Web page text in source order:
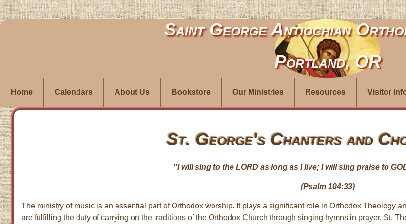
Saint George Antiochian
Portland, OR
Home Calendars About Us Bookstore Our Ministries Resources Visitor
St. George's Chanters and
"I will sing to the LORD as long as I live; I will sing praise to
(Psalm 104:33)
The ministry of music is an essential part of Orthodox worship. It plays a significant role in Orthodox Theology
are fulfilling the duty of carrying on the traditions of the Orthodox Church through singing hymns in prayer. St.